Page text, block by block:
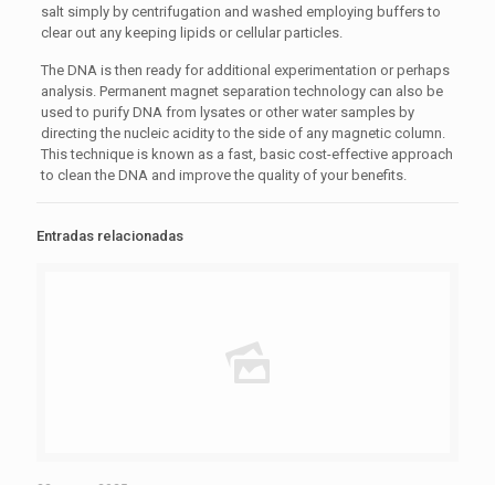
salt simply by centrifugation and washed employing buffers to
clear out any keeping lipids or cellular particles.
The DNA is then ready for additional experimentation or perhaps
analysis. Permanent magnet separation technology can also be
used to purify DNA from lysates or other water samples by
directing the nucleic acidity to the side of any magnetic column.
This technique is known as a fast, basic cost-effective approach
to clean the DNA and improve the quality of your benefits.
Entradas relacionadas